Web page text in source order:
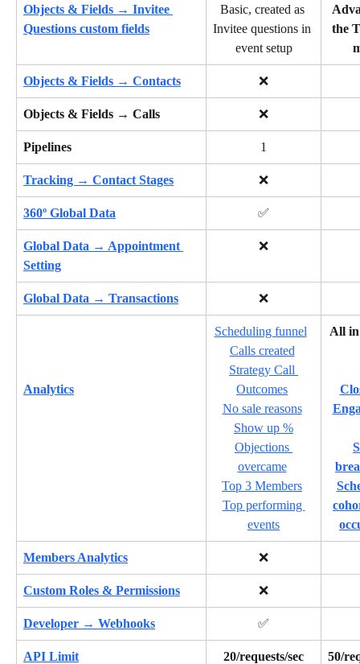
Objects & Fields → Invitee
Questions custom fields
Basic, created as
Invitee questions in
event setup
the
Objects & Fields → Contacts ❌
Objects & Fields → Calls ❌
Pipelines 1
Tracking → Contact Stages ❌
360º Global Data ✅
Global Data → Appointment
Setting
❌
Global Data → Transactions ❌
Analytics
Scheduling funnel
Calls created
Strategy Call
Outcomes
No sale reasons
Show up %
Objections
overcame
Top 3 Members
Top performing
events
All
Members Analytics ❌
Custom Roles & Permissions ❌
Developer → Webhooks ✅
API Limit 20/requests/sec 50/